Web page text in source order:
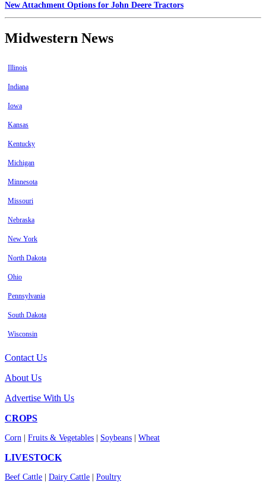
New Attachment Options for John Deere Tractors
Midwestern News
Illinois
Indiana
Iowa
Kansas
Kentucky
Michigan
Minnesota
Missouri
Nebraska
New York
North Dakota
Ohio
Pennsylvania
South Dakota
Wisconsin
Contact Us
About Us
Advertise With Us
CROPS
Corn Fruits & Vegetables Soybeans Wheat
LIVESTOCK
Beef Cattle Dairy Cattle Poultry